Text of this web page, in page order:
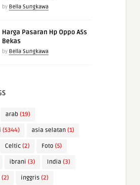
by Bella Sungkawa
Harga Pasaran Hp Oppo A5s
Bekas
by Bella Sungkawa
arab (19)
(5344) asia selatan (1)
Celtic (2) Foto (5)
ibrani (3) India (3)
(2) inggris (2)